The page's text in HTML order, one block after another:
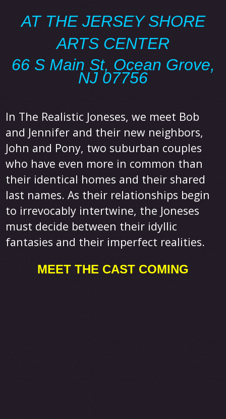
AT THE JERSEY SHORE
ARTS CENTER
66 S Main St, Ocean Grove,
NJ 07756
In The Realistic Joneses, we meet Bob
and Jennifer and their new neighbors,
John and Pony, two suburban couples
who have even more in common than
their identical homes and their shared
last names. As their relationships begin
to irrevocably intertwine, the Joneses
must decide between their idyllic
fantasies and their imperfect realities.
MEET THE CAST COMING